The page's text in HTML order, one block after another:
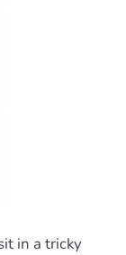
in a tricky